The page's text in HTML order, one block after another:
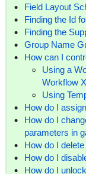
Field Layout
Finding the Id
Finding the
Group Name
How can I
Using a
Workflow
Using
How do I
How do I
parameters in
How do I
How do I
How do I